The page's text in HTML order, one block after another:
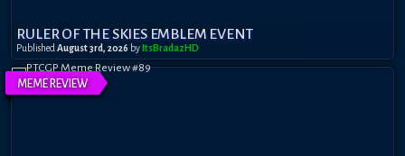
RULER OF THE SKIES EMBLEM EVENT
Published August 3rd, 2026 by ItsBradazHD
MEME REVIEW